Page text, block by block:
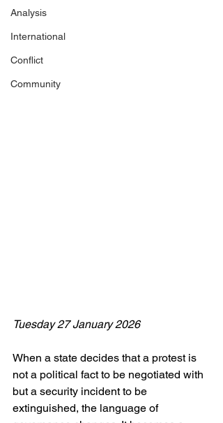
Analysis
International
Conflict
Community
Tuesday 27 January 2026
When a state decides that a protest is
not a political fact to be negotiated with
but a security incident to be
extinguished, the language of